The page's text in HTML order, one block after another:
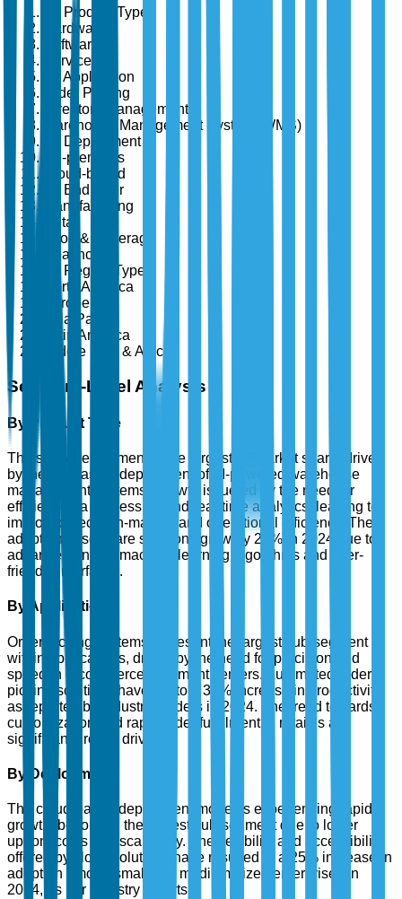
By Product Type
Hardware
Software
Services
By Application
Order Picking
Inventory Management
Warehouse Management System (WMS)
By Deployment
On-premises
Cloud-based
By End User
Manufacturing
Retail
Food & Beverage
Healthcare
By Region Type
North America
Europe
Asia Pacific
Latin America
Middle East & Africa
Segment-Level Analysis
By Product Type
The software segment is the largest by market share, driven
by the increasing deployment of AI-powered warehouse
management systems. Growth is fueled by the need for
efficient data processing and real-time analytics, leading to
improved decision-making and operational efficiency. The
adoption of software solutions grew by 20% in 2024 due to
advancements in machine learning algorithms and user-
friendly interfaces.
By Application
Order picking systems represent the largest sub-segment
within applications, driven by the need for precision and
speed in e-commerce fulfillment centers. Automated order
picking solutions have led to a 30% increase in productivity,
as reported by industry leaders in 2024. The trend towards
customization and rapid order fulfillment in retail is a
significant growth driver.
By Deployment
The cloud-based deployment model is experiencing rapid
growth, becoming the largest sub-segment due to lower
upfront costs and scalability. The flexibility and accessibility
offered by cloud solutions have resulted in a 25% increase in
adoption among small and medium-sized enterprises in
2024, as per industry reports.